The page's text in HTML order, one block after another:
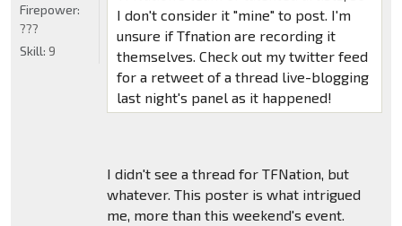
I don't consider it "mine" to post. I'm
unsure if Tfnation are recording it
themselves. Check out my twitter feed
for a retweet of a thread live-blogging
last night's panel as it happened!
I didn't see a thread for TFNation, but
whatever. This poster is what intrigued
me, more than this weekend's event.
Firepower:
???
Skill: 9